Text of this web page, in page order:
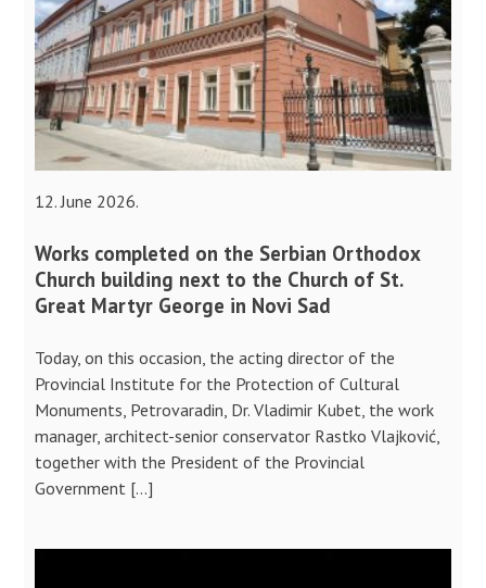
12. June 2026.
Works completed on the Serbian Orthodox
Church building next to the Church of St.
Great Martyr George in Novi Sad
Today, on this occasion, the acting director of the
Provincial Institute for the Protection of Cultural
Monuments, Petrovaradin, Dr. Vladimir Kubet, the work
manager, architect-senior conservator Rastko Vlajković,
together with the President of the Provincial
Government […]